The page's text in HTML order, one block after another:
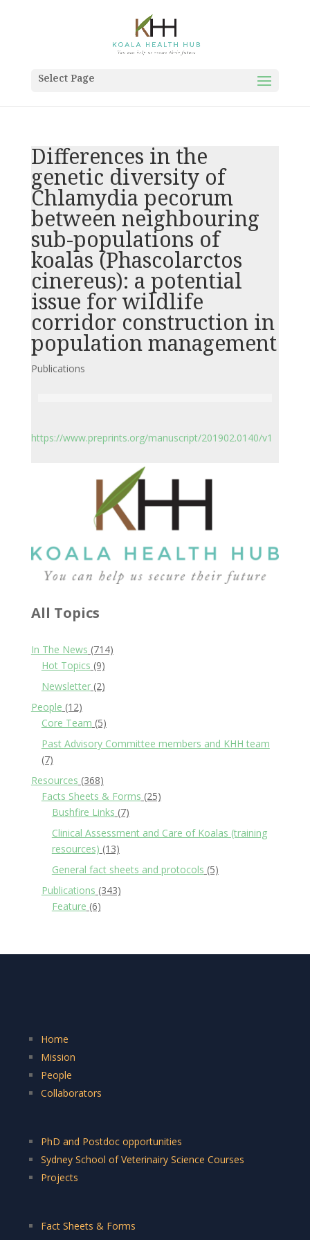
Select Page
Differences in the
genetic diversity of
Chlamydia pecorum
between neighbouring
sub-populations of
koalas (Phascolarctos
cinereus): a potential
issue for wildlife
corridor construction in
population management
Publications
https://www.preprints.org/manuscript/201902.0140/v1
All Topics
In The News (714)
Hot Topics (9)
Newsletter(2)
People (12)
Core Team (5)
Past Advisory Committee members and KHH team
(7)
Resources (368)
Facts Sheets & Forms (25)
Bushfire Links (7)
Clinical Assessment and Care of Koalas (training
resources) (13)
General fact sheets and protocols (5)
Publications (343)
Feature (6)
Home
Mission
People
Collaborators
PhD and Postdoc opportunities
Sydney School of Veterinairy Science Courses
Projects
Fact Sheets & Forms